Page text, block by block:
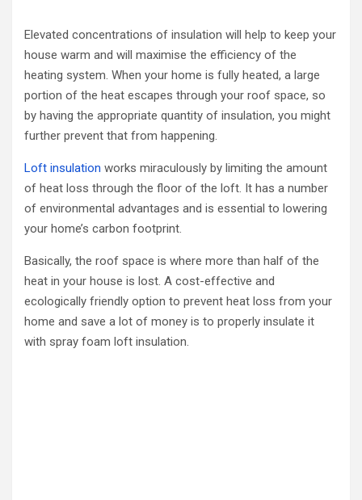
Elevated concentrations of insulation will help to keep your
house warm and will maximise the efficiency of the
heating system. When your home is fully heated, a large
portion of the heat escapes through your roof space, so
by having the appropriate quantity of insulation, you might
further prevent that from happening.
Loft insulation works miraculously by limiting the amount
of heat loss through the floor of the loft. It has a number
of environmental advantages and is essential to lowering
your home’s carbon footprint.
Basically, the roof space is where more than half of the
heat in your house is lost. A cost-effective and
ecologically friendly option to prevent heat loss from your
home and save a lot of money is to properly insulate it
with spray foam loft insulation.